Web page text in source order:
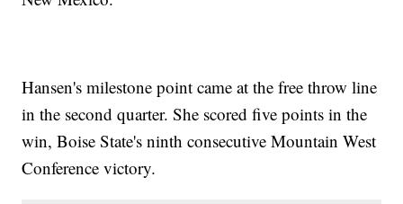
Hansen's milestone point came at the free throw line
in the second quarter. She scored five points in the
win, Boise State's ninth consecutive Mountain West
Conference victory.